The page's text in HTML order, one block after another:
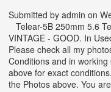
Submitted by admin on
Telear-5B 250mm 5.6
VINTAGE - GOOD. In
Please check all my
Conditions and in
above for exact
the Photos above. You